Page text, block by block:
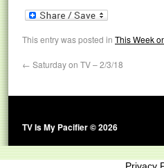
This entry was posted in This Week
← Saturday on TV – 2/3/18
TV Is My Pacifier © 2026